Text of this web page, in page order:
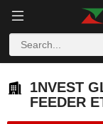
1NVEST
FEEDER